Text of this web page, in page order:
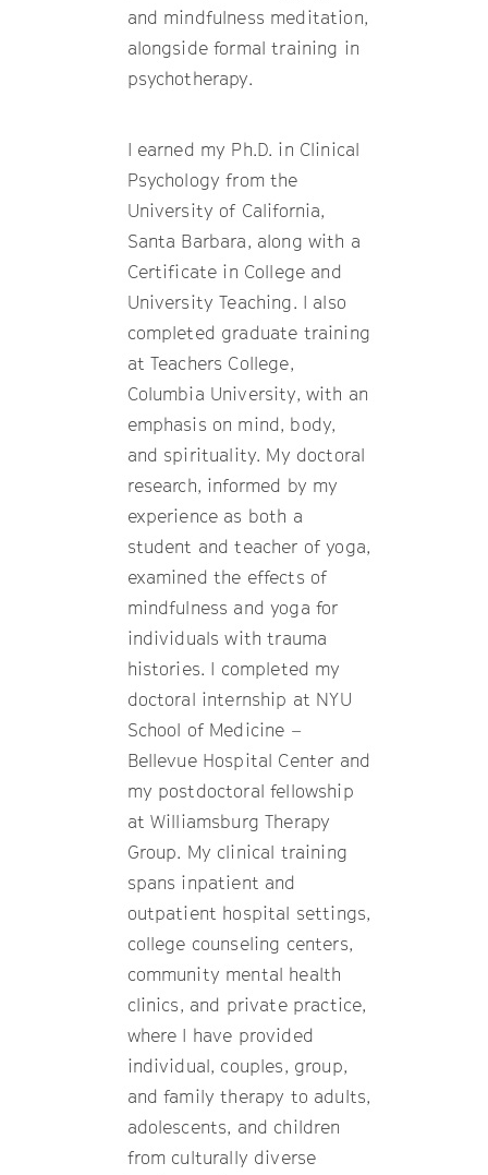
and mindfulness meditation,
alongside formal training in
psychotherapy.
I earned my Ph.D. in Clinical
Psychology from the
University of California,
Santa Barbara, along with a
Certificate in College and
University Teaching. I also
completed graduate training
at Teachers College,
Columbia University, with an
emphasis on mind, body,
and spirituality. My doctoral
research, informed by my
experience as both a
student and teacher of yoga,
examined the effects of
mindfulness and yoga for
individuals with trauma
histories. I completed my
doctoral internship at NYU
School of Medicine –
Bellevue Hospital Center and
my postdoctoral fellowship
at Williamsburg Therapy
Group. My clinical training
spans inpatient and
outpatient hospital settings,
college counseling centers,
community mental health
clinics, and private practice,
where I have provided
individual, couples, group,
and family therapy to adults,
adolescents, and children
from culturally diverse